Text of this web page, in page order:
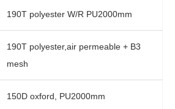
190T polyester W/R PU2000mm
190T polyester,air permeable + B3
mesh
150D oxford, PU2000mm